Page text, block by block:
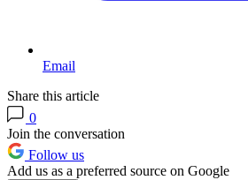
Email
Share this article
0
Join the conversation
Follow us
Add us as a preferred source on Google